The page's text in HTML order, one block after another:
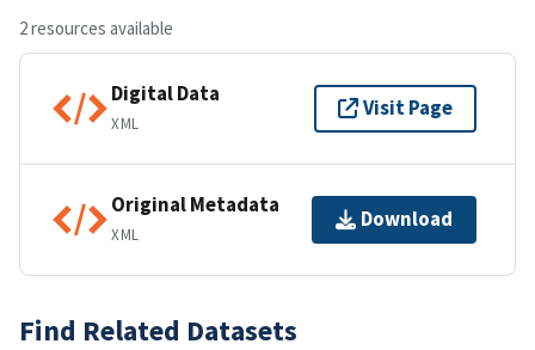
2 resources available
Digital Data
XML
Visit Page
Original Metadata
XML
Download
Find Related Datasets